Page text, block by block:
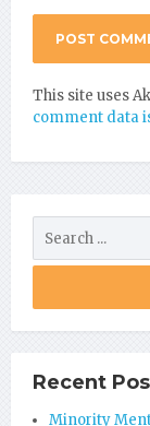
This site uses
comment data
Recent
Minority